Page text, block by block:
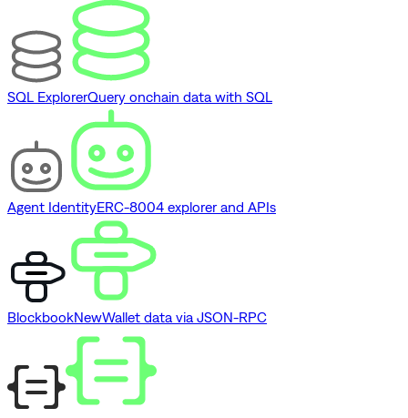
SQL ExplorerQuery onchain data with SQL
Agent IdentityERC-8004 explorer and APIs
BlockbookNewWallet data via JSON-RPC